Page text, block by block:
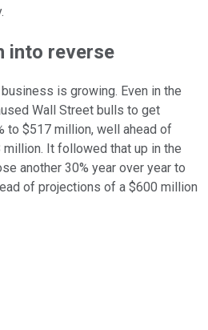
into reverse
is growing. Even in the
Wall Street bulls to get
to $517 million, well ahead of
It followed that up in the
another 30% year over year to
of projections of a $600 million